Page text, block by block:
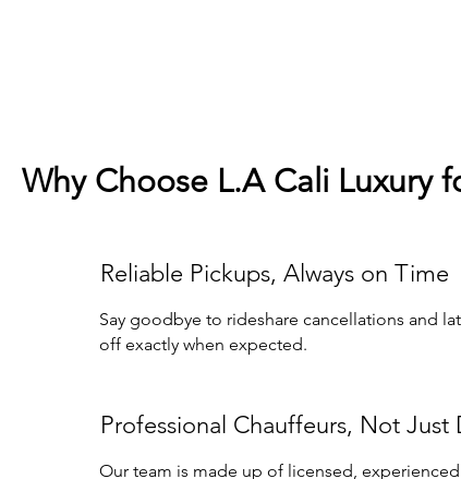
Why Choose L.A Cali Luxury
Reliable Pickups, Always on Time
Say goodbye to rideshare cancellations and
off exactly when expected.
Professional Chauffeurs, Not Just
Our team is made up of licensed,